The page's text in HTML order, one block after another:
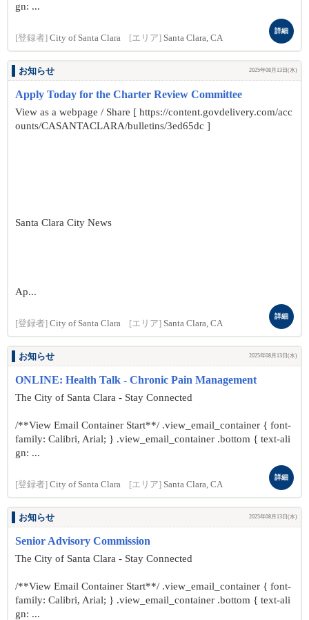
gn: ...
[登録者] City of Santa Clara [エリア] Santa Clara, CA
詳細
お知らせ 2025年08月13日(水)
Apply Today for the Charter Review Committee
View as a webpage / Share [ https://content.govdelivery.com/acc
ounts/CASANTACLARA/bulletins/3ed65dc ]
Santa Clara City News
Ap...
[登録者] City of Santa Clara [エリア] Santa Clara, CA
詳細
お知らせ 2025年08月13日(水)
ONLINE: Health Talk - Chronic Pain Management
The City of Santa Clara - Stay Connected
/**View Email Container Start**/ .view_email_container { font-
family: Calibri, Arial; } .view_email_container .bottom { text-ali
gn: ...
[登録者] City of Santa Clara [エリア] Santa Clara, CA
詳細
お知らせ 2025年08月13日(水)
Senior Advisory Commission
The City of Santa Clara - Stay Connected
/**View Email Container Start**/ .view_email_container { font-
family: Calibri, Arial; } .view_email_container .bottom { text-ali
gn: ...